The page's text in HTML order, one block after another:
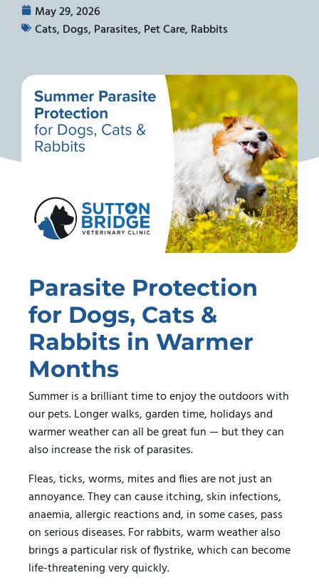
May 29, 2026
Cats, Dogs, Parasites, Pet Care, Rabbits
Parasite Protection
for Dogs, Cats &
Rabbits in Warmer
Months
Summer is a brilliant time to enjoy the outdoors with
our pets. Longer walks, garden time, holidays and
warmer weather can all be great fun — but they can
also increase the risk of parasites.
Fleas, ticks, worms, mites and flies are not just an
annoyance. They can cause itching, skin infections,
anaemia, allergic reactions and, in some cases, pass
on serious diseases. For rabbits, warm weather also
brings a particular risk of flystrike, which can become
life-threatening very quickly.